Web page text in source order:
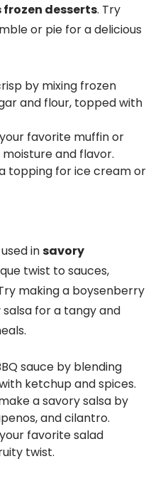
frozen desserts. Try
or pie for a delicious
by mixing frozen
and flour, topped with
favorite muffin or
and flavor.
topping for ice cream or
insavory
twist to sauces,
making a boysenberry
for a tangy and
sauce by blending
ketchup and spices.
a savory salsa by
and cilantro.
favorite salad
twist.